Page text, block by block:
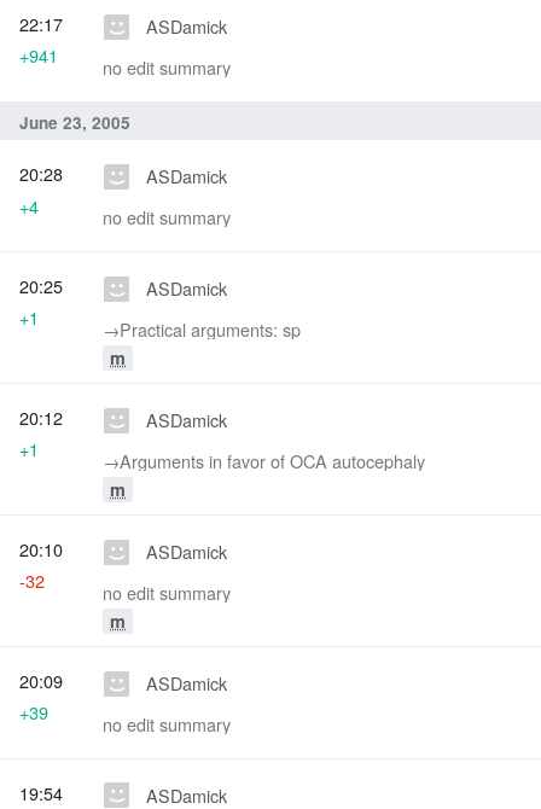
ASDamick
no edit summary
22:17
+941
June 23, 2005
ASDamick
no edit summary
20:28
+4
ASDamick
→‎Practical arguments: sp
m
20:25
+1
ASDamick
→‎Arguments in favor of OCA autocephaly
m
20:12
+1
ASDamick
no edit summary
m
20:10
-32
ASDamick
no edit summary
20:09
+39
ASDamick
19:54